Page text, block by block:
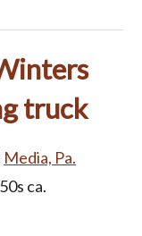
truck
Media, Pa.
ca.